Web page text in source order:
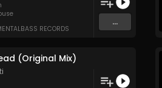
RECORDS
...
(Original Mix)